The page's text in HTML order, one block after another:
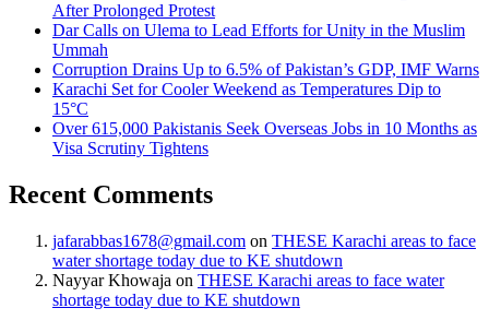
After Prolonged Protest
Dar Calls on Ulema to Lead Efforts for Unity in the Muslim
Ummah
Corruption Drains Up to 6.5% of Pakistan’s GDP, IMF Warns
Karachi Set for Cooler Weekend as Temperatures Dip to
15°C
Over 615,000 Pakistanis Seek Overseas Jobs in 10 Months as
Visa Scrutiny Tightens
Recent Comments
jafarabbas1678@gmail.com on THESE Karachi areas to face
water shortage today due to KE shutdown
Nayyar Khowaja on THESE Karachi areas to face water
shortage today due to KE shutdown